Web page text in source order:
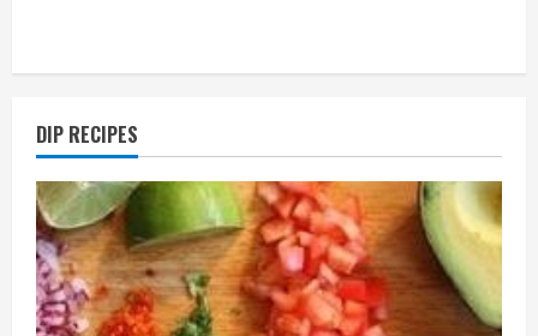
DIP RECIPES